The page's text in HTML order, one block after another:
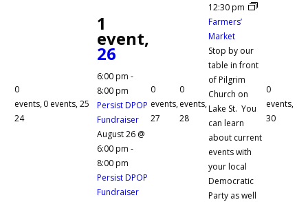
0
events,
24
0 events,25
1
event,
26
6:00 pm -
8:00 pm
Persist DPOP
Fundraiser
August 26 @
6:00 pm -
8:00 pm
Persist DPOP
Fundraiser
0
events,
27
0
events,
28
12:30 pm
Farmers’
Market
Stop by our
table in front
of Pilgrim
Church on
Lake St. You
can learn
about current
events with
your local
Democratic
Party as well
0
events,
30